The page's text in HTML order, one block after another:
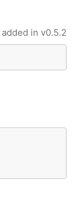
added in v0.5.2